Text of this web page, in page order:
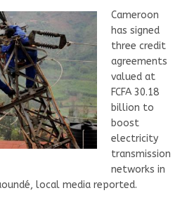
Cameroon
has signed
three credit
agreements
valued at
FCFA 30.18
billion to
boost
electricity
transmission
networks in
local media reported.